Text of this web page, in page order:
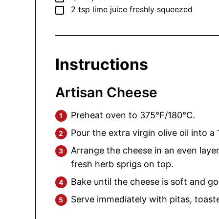
▢
2 tsp lime juice freshly squeezed
Instructions
Artisan Cheese
Preheat oven to 375°F/180°C.
Pour the extra virgin olive oil into a
Arrange the cheese in an even
fresh herb sprigs on top.
Bake until the cheese is soft and
Serve immediately with pitas,